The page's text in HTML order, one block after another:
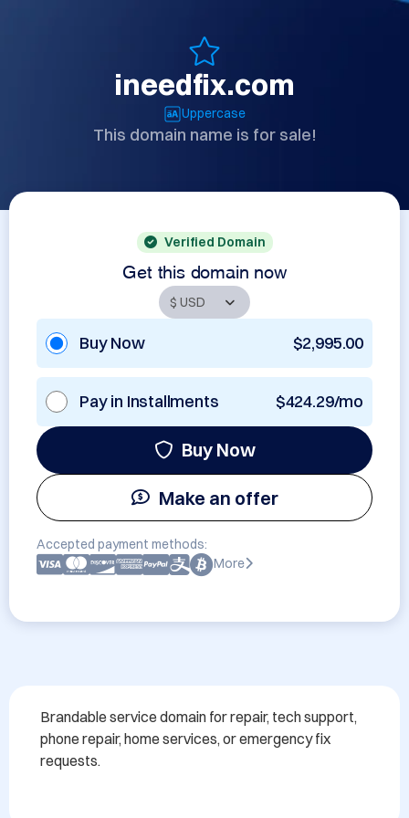
ineedfix.com
Uppercase
This domain name is for sale!
Verified Domain
Get this domain now
Buy Now $2,995.00
Pay in Installments $424.29/mo
Buy Now
Make an offer
Accepted payment methods:
More
Brandable service domain for repair, tech support,
phone repair, home services, or emergency fix
requests.